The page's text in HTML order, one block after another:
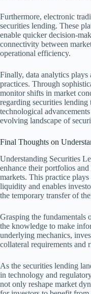
Furthermore, electronic
securities lending. These
enable quicker decision-
connectivity between
operational efficiency.
Finally, data analytics
practices. Through
monitor shifts in market
regarding securities lending
technological
evolving landscape of
Final Thoughts on
Understanding Securities
enhance their portfolios
markets. This practice
liquidity and enables
the temporary transfer of
Grasping the fundamentals
the knowledge to make
underlying mechanics,
collateral requirements and
As the securities lending
in technology and
not only reshape market